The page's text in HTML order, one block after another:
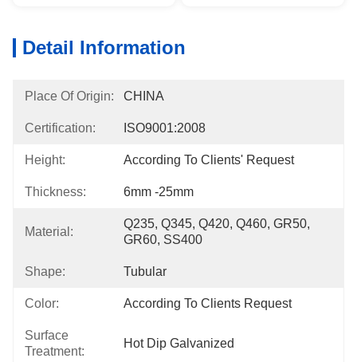
Detail Information
Place Of Origin: CHINA
Certification: ISO9001:2008
Height: According To Clients' Request
Thickness: 6mm -25mm
Material:
Q235, Q345, Q420, Q460, GR50,
GR60, SS400
Shape: Tubular
Color: According To Clients Request
Surface
Treatment:
Hot Dip Galvanized